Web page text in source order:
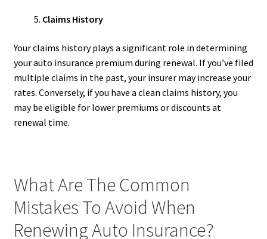
Claims History
Your claims history plays a significant role in determining
your auto insurance premium during renewal. If you’ve filed
multiple claims in the past, your insurer may increase your
rates. Conversely, if you have a clean claims history, you
may be eligible for lower premiums or discounts at
renewal time.
What Are The Common
Mistakes To Avoid When
Renewing Auto Insurance?